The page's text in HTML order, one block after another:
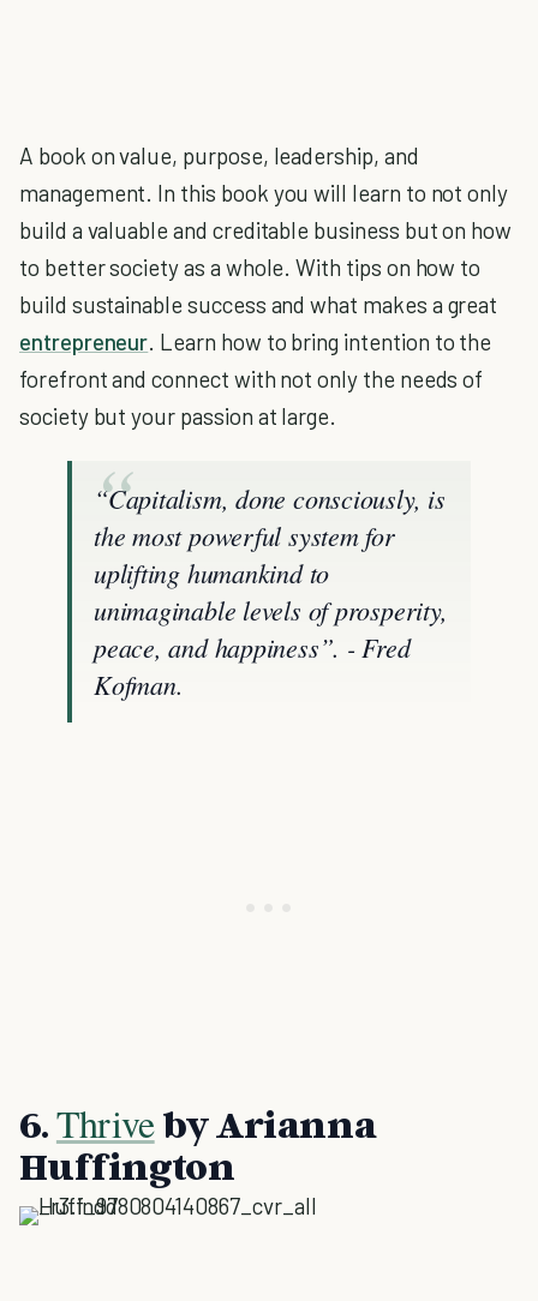
A book on value, purpose, leadership, and
management. In this book you will learn to not only
build a valuable and creditable business but on how
to better society as a whole. With tips on how to
build sustainable success and what makes a great
entrepreneur. Learn how to bring intention to the
forefront and connect with not only the needs of
society but your passion at large.
“Capitalism, done consciously, is
the most powerful system for
uplifting humankind to
unimaginable levels of prosperity,
peace, and happiness”. - Fred
Kofman.
6.Thriveby Arianna
Huffington